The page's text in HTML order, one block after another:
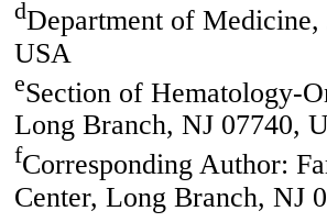
dDepartment of
USA
eSection of Hematology-
Long Branch, NJ 07740,
fCorresponding Author:
Center, Long Branch, NJ